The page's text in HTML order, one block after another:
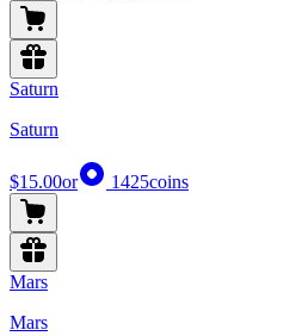
Saturn
Saturn
$15.00or 1425coins
Mars
Mars